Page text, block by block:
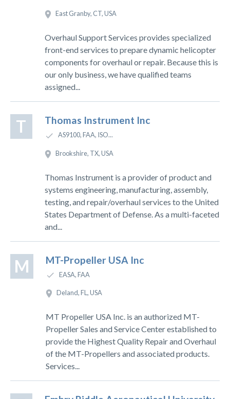
East Granby, CT, USA
Overhaul Support Services provides specialized
front-end services to prepare dynamic helicopter
components for overhaul or repair. Because this is
our only business, we have qualified teams
assigned...
T Thomas Instrument Inc
AS9100, FAA, ISO...
Brookshire, TX, USA
Thomas Instrument is a provider of product and
systems engineering, manufacturing, assembly,
testing, and repair/overhaul services to the United
States Department of Defense. As a multi-faceted
and...
M MT-Propeller USA Inc
EASA, FAA
Deland, FL, USA
MT Propeller USA Inc. is an authorized MT-
Propeller Sales and Service Center established to
provide the Highest Quality Repair and Overhaul
of the MT-Propellers and associated products.
Services...